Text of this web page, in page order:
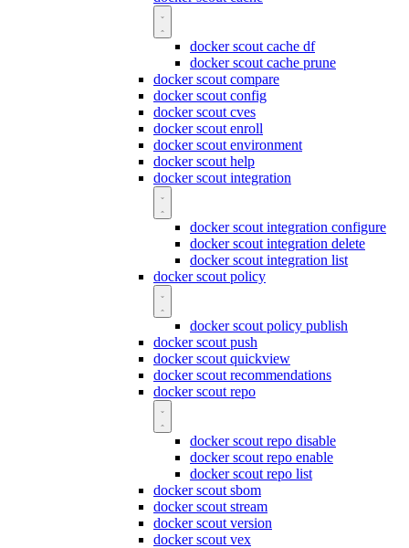
docker scout cache df
docker scout cache prune
docker scout compare
docker scout config
docker scout cves
docker scout enroll
docker scout environment
docker scout help
docker scout integration
docker scout integration configure
docker scout integration delete
docker scout integration list
docker scout policy
docker scout policy publish
docker scout push
docker scout quickview
docker scout recommendations
docker scout repo
docker scout repo disable
docker scout repo enable
docker scout repo list
docker scout sbom
docker scout stream
docker scout version
docker scout vex